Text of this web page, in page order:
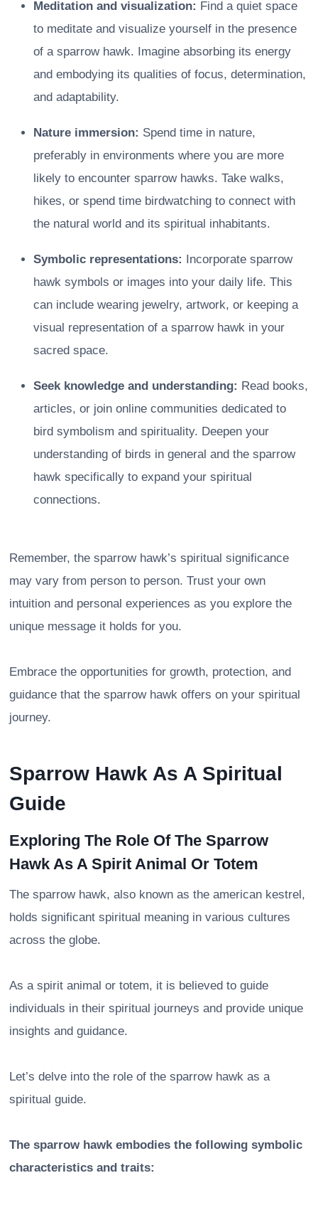
Meditation and visualization: Find a quiet space
to meditate and visualize yourself in the presence
of a sparrow hawk. Imagine absorbing its energy
and embodying its qualities of focus, determination,
and adaptability.
Nature immersion: Spend time in nature,
preferably in environments where you are more
likely to encounter sparrow hawks. Take walks,
hikes, or spend time birdwatching to connect with
the natural world and its spiritual inhabitants.
Symbolic representations: Incorporate sparrow
hawk symbols or images into your daily life. This
can include wearing jewelry, artwork, or keeping a
visual representation of a sparrow hawk in your
sacred space.
Seek knowledge and understanding: Read books,
articles, or join online communities dedicated to
bird symbolism and spirituality. Deepen your
understanding of birds in general and the sparrow
hawk specifically to expand your spiritual
connections.
Remember, the sparrow hawk’s spiritual significance
may vary from person to person. Trust your own
intuition and personal experiences as you explore the
unique message it holds for you.
Embrace the opportunities for growth, protection, and
guidance that the sparrow hawk offers on your spiritual
journey.
Sparrow Hawk As A Spiritual
Guide
Exploring The Role Of The Sparrow
Hawk As A Spirit Animal Or Totem
The sparrow hawk, also known as the american kestrel,
holds significant spiritual meaning in various cultures
across the globe.
As a spirit animal or totem, it is believed to guide
individuals in their spiritual journeys and provide unique
insights and guidance.
Let’s delve into the role of the sparrow hawk as a
spiritual guide.
The sparrow hawk embodies the following symbolic
characteristics and traits: